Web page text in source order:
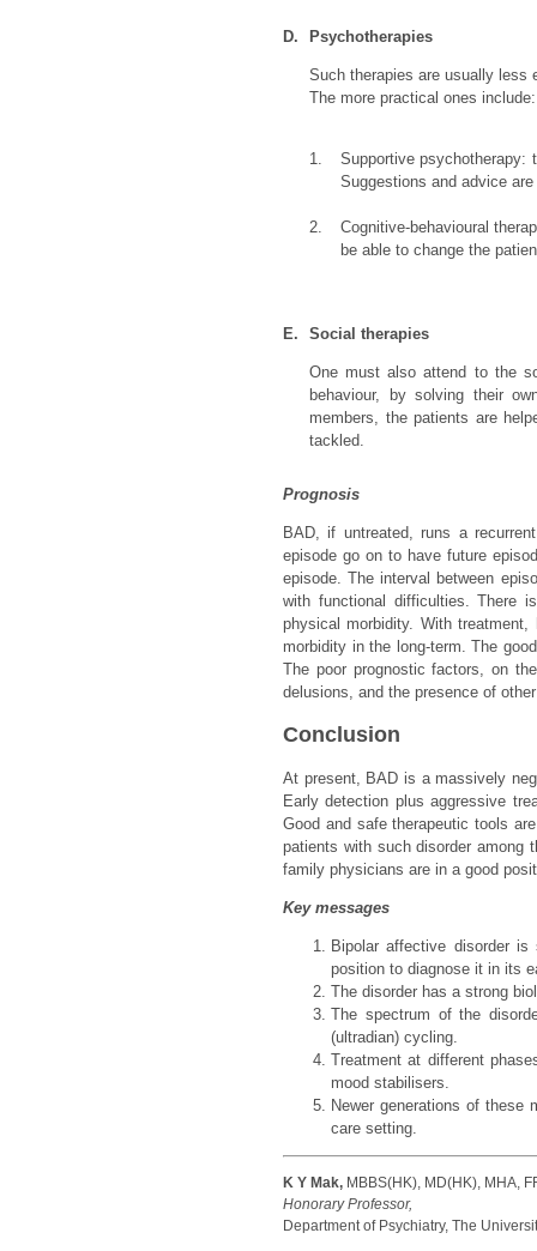
D. Psychotherapies
Such therapies are usually less
The more practical ones include:
1.
Supportive psychotherapy:
Suggestions and advice
2.
Cognitive-behavioural
be able to change the
E. Social therapies
One must also attend to the
behaviour, by solving their
members, the patients are
tackled.
Prognosis
BAD, if untreated, runs a
episode go on to have future
episode. The interval between
with functional difficulties. There
physical morbidity. With
morbidity in the long-term. The
The poor prognostic factors, on
delusions, and the presence of
Conclusion
At present, BAD is a massively
Early detection plus aggressive
Good and safe therapeutic tools
patients with such disorder among
family physicians are in a good
Key messages
Bipolar affective disorder
position to diagnose it in its
The disorder has a strong
The spectrum of the
(ultradian) cycling.
Treatment at different
mood stabilisers.
Newer generations of these
care setting.
K Y Mak, MBBS(HK), MD(HK), MHA,
Honorary Professor,
Department of Psychiatry, The